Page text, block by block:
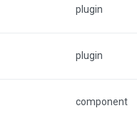
plugin
plugin
component